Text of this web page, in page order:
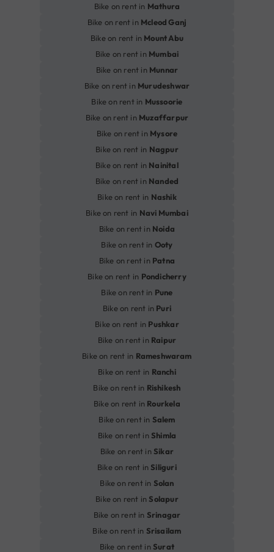
Bike on rent in Mathura
Bike on rent in Mcleod Ganj
Bike on rent in Mount Abu
Bike on rent in Mumbai
Bike on rent in Munnar
Bike on rent in Murudeshwar
Bike on rent in Mussoorie
Bike on rent in Muzaffarpur
Bike on rent in Mysore
Bike on rent in Nagpur
Bike on rent in Nainital
Bike on rent in Nanded
Bike on rent in Nashik
Bike on rent in Navi Mumbai
Bike on rent in Noida
Bike on rent in Ooty
Bike on rent in Patna
Bike on rent in Pondicherry
Bike on rent in Pune
Bike on rent in Puri
Bike on rent in Pushkar
Bike on rent in Raipur
Bike on rent in Rameshwaram
Bike on rent in Ranchi
Bike on rent in Rishikesh
Bike on rent in Rourkela
Bike on rent in Salem
Bike on rent inShimla
Bike on rent inSikar
Bike on rent inSiliguri
Bike on rent in Solan
Bike on rent inSolapur
Bike on rent in Srinagar
Bike on rent in Srisailam
Bike on rent inSurat